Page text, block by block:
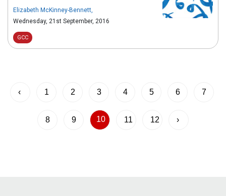
Elizabeth McKinney-Bennett
Wednesday, 21st September, 2016
GCC
‹ 1 2 3 4 5 6 7
8 9 10 11 12 ›